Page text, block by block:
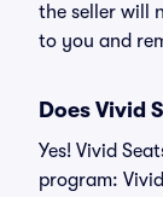
the seller will
to you and
Does Vivid
Yes! Vivid
program: